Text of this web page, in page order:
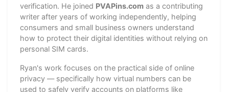
verification. He joined PVAPins.com as a contributing
writer after years of working independently, helping
consumers and small business owners understand
how to protect their digital identities without relying on
personal SIM cards.
Ryan's work focuses on the practical side of online
privacy — specifically how virtual numbers can be
used to safely verify accounts on platforms like